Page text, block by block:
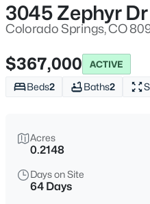
3045 Zephyr Dr
Colorado Springs, CO
$367,000 ACTIVE
Beds2 Baths2
Acres
0.2148
Days on Site
64 Days